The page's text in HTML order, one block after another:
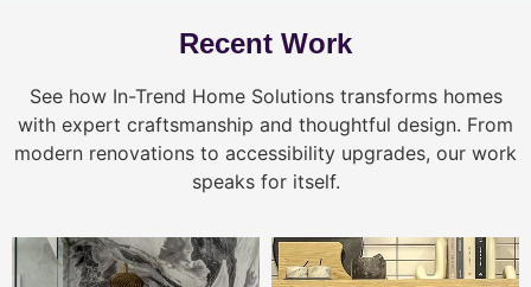
Recent Work
See how In-Trend Home Solutions transforms homes
with expert craftsmanship and thoughtful design. From
modern renovations to accessibility upgrades, our work
speaks for itself.